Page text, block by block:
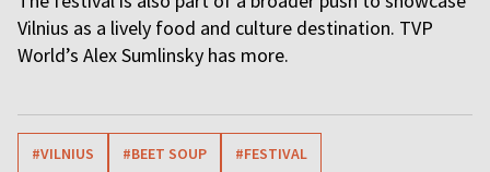
Vilnius as a lively food and culture destination. TVP
World’s Alex Sumlinsky has more.
#VILNIUS #BEET SOUP #FESTIVAL